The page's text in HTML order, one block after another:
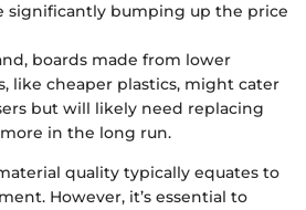
significantly bumping up the price
boards made from lower
like cheaper plastics, might cater
but will likely need replacing
in the long run.
quality typically equates to
However, it’s essential to